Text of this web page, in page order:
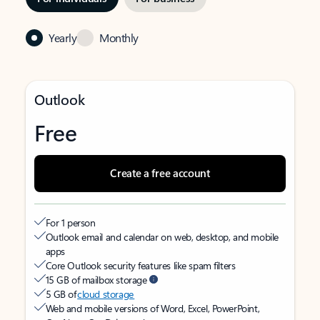
Yearly Monthly
Outlook
Free
Create a free account
For 1 person
Outlook email and calendar on web, desktop, and mobile
apps
Core Outlook security features like spam filters
15 GB of mailbox storage
5 GB ofcloud storage
Web and mobile versions of Word, Excel, PowerPoint,